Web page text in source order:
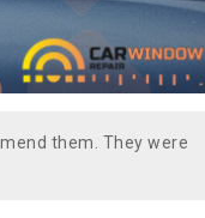
them. They were